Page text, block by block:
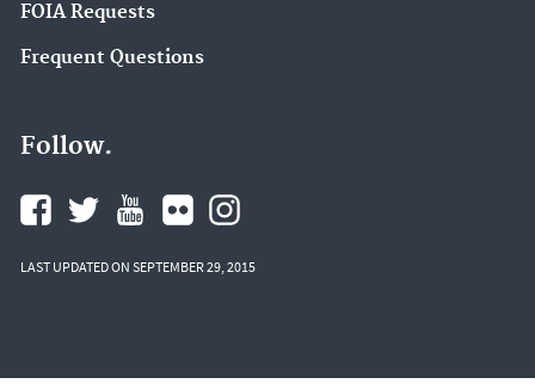
FOIA Requests
Frequent Questions
Follow.
LAST UPDATED ON SEPTEMBER 29, 2015